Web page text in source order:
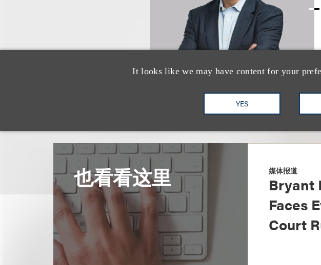
It looks like we may have content for your
YES
也看看这里 媒体报道
Bryant
Faces
Court